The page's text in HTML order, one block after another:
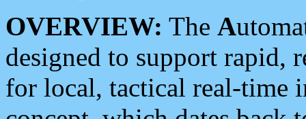
OVERVIEW: The A
designed to support rapid,
for local, tactical real-time